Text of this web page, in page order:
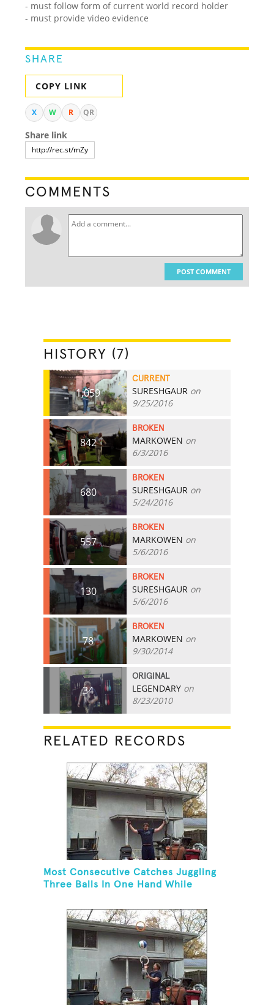
- must follow form of current world record holder
- must provide video evidence
SHARE
COPY LINK
X W R QR
Share link
COMMENTS
POST COMMENT
HISTORY (7)
1,059
CURRENT
SURESHGAUR on
9/25/2016
842
BROKEN
MARKOWEN on
6/3/2016
680
BROKEN
SURESHGAUR on
5/24/2016
557
BROKEN
MARKOWEN on
5/6/2016
130
BROKEN
SURESHGAUR on
5/6/2016
78
BROKEN
MARKOWEN on
9/30/2014
34
ORIGINAL
LEGENDARY on
8/23/2010
RELATED RECORDS
Most Consecutive Catches Juggling
Three Balls In One Hand While